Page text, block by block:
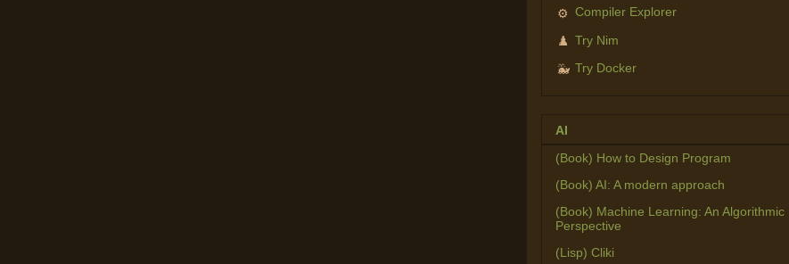
⚙️ Compiler Explorer
♟️ Try Nim
🐳 Try Docker
AI
(Book) How to Design Program
(Book) AI: A modern approach
(Book) Machine Learning: An Algorithmic
Perspective
(Lisp) Cliki